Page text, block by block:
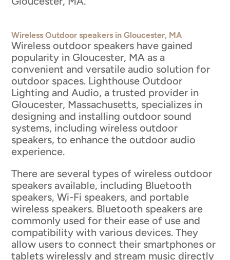
Wireless Outdoor speakers in Gloucester, MA
Wireless outdoor speakers have gained
popularity in Gloucester, MA as a
convenient and versatile audio solution for
outdoor spaces. Lighthouse Outdoor
Lighting and Audio, a trusted provider in
Gloucester, Massachusetts, specializes in
designing and installing outdoor sound
systems, including wireless outdoor
speakers, to enhance the outdoor audio
experience.
There are several types of wireless outdoor
speakers available, including Bluetooth
speakers, Wi-Fi speakers, and portable
wireless speakers. Bluetooth speakers are
commonly used for their ease of use and
compatibility with various devices. They
allow users to connect their smartphones or
tablets wirelessly and stream music directly